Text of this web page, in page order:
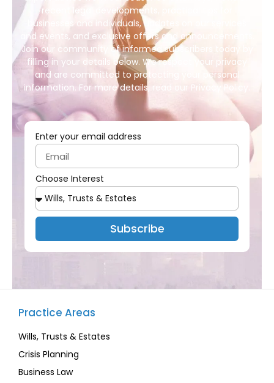
recent legal developments, practical tips for
businesses and individuals, updates on our services
and events, and exclusive offers and announcements.
Join our community of informed subscribers today by
filling in your details below. We respect your privacy
and are committed to protecting your personal
information. For more details, read our Privacy Policy.
Enter your email address
Choose Interest
Subscribe
Practice Areas
Wills, Trusts & Estates
Crisis Planning
Business Law